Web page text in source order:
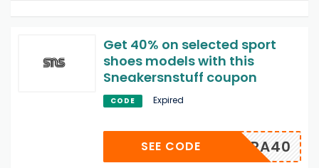
Get 40% on selected sport
shoes models with this
Sneakersnstuff coupon
CODE Expired
EXTRA40
SEE CODE